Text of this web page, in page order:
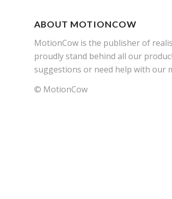
ABOUT MOTIONCOW
MotionCow is the publisher of
proudly stand behind all our
suggestions or need help with our
© MotionCow